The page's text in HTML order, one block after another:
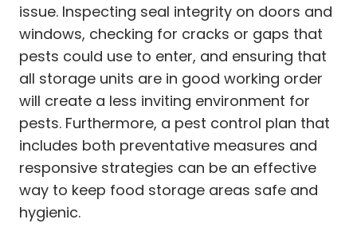
issue. Inspecting seal integrity on doors and
windows, checking for cracks or gaps that
pests could use to enter, and ensuring that
all storage units are in good working order
will create a less inviting environment for
pests. Furthermore, a pest control plan that
includes both preventative measures and
responsive strategies can be an effective
way to keep food storage areas safe and
hygienic.